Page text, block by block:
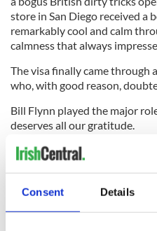
Consent Details
store in San Diego received a
remarkably cool and calm
calmness that always
The visa finally came through
who, with good reason,
Bill Flynn played the major
deserves all our gratitude.
At age 89 his recall and
for Ireland remains perfect.
RELATED:
US Politics,Irish